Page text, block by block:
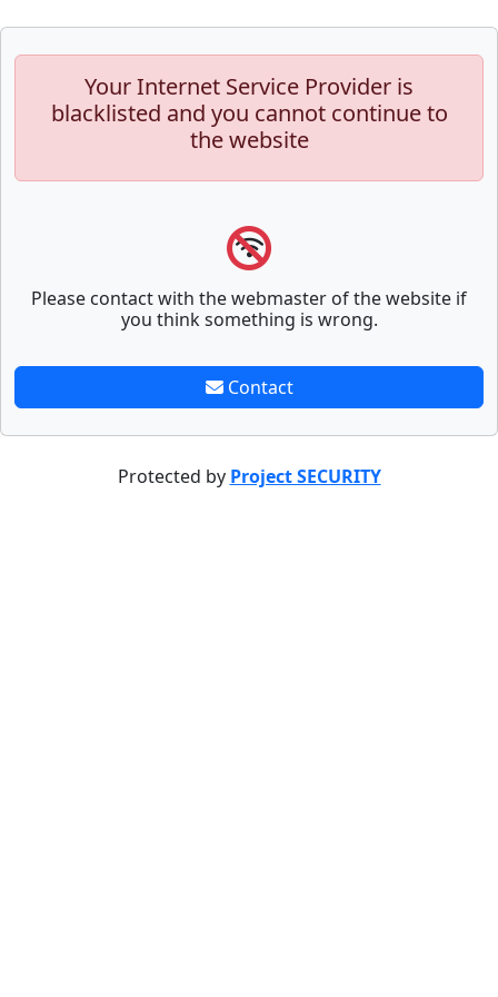
Your Internet Service Provider is
blacklisted and you cannot continue to
the website
Please contact with the webmaster of the website if
you think something is wrong.
Contact
Protected by Project SECURITY